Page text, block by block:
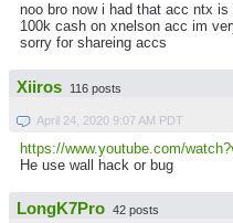
noo bro now i had that acc ntx
100k cash on xnelson acc im
sorry for shareing accs
Xiiros 116 posts
April 24, 2020 9:07 AM PDT
https://www.youtube.com/
He use wall hack or bug
LongK7Pro 42 posts